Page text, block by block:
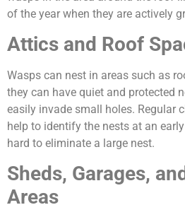
of the year when they are actively
Attics and Roof
Wasps can nest in areas such as
they can have quiet and protected
easily invade small holes. Regular
help to identify the nests at an
hard to eliminate a large nest.
Sheds, Garages,
Areas